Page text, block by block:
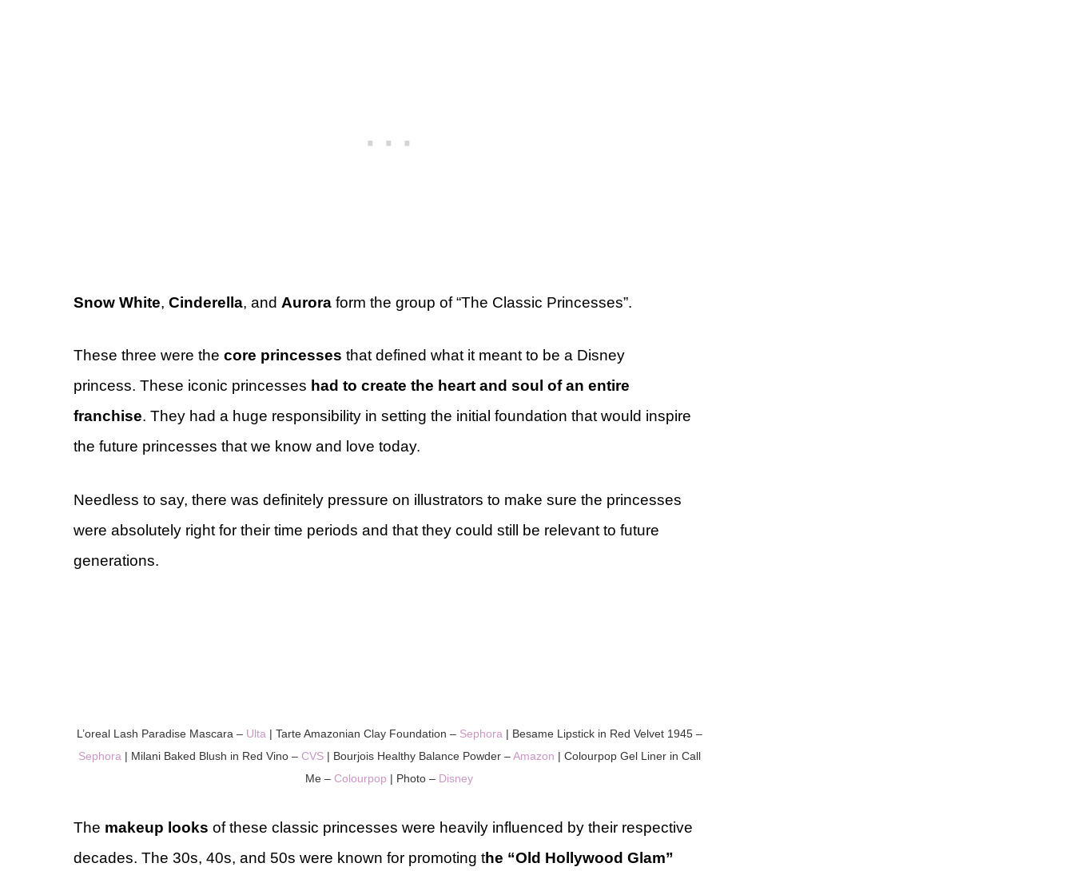
Snow White, Cinderella, and Aurora form the group of “The Classic Princesses”.
These three were the core princesses that defined what it meant to be a Disney
princess. These iconic princesses had to create the heart and soul of an entire
franchise. They had a huge responsibility in setting the initial foundation that would inspire
the future princesses that we know and love today.
Needless to say, there was definitely pressure on illustrators to make sure the princesses
were absolutely right for their time periods and that they could still be relevant to future
generations.
L’oreal Lash Paradise Mascara – Ulta | Tarte Amazonian Clay Foundation – Sephora | Besame Lipstick in Red Velvet 1945 –
Sephora | Milani Baked Blush in Red Vino – CVS| Bourjois Healthy Balance Powder –Amazon | Colourpop Gel Liner in Call
Me – Colourpop | Photo – Disney
The makeup looks of these classic princesses were heavily influenced by their respective
decades. The 30s, 40s, and 50s were known for promoting the “Old Hollywood Glam”